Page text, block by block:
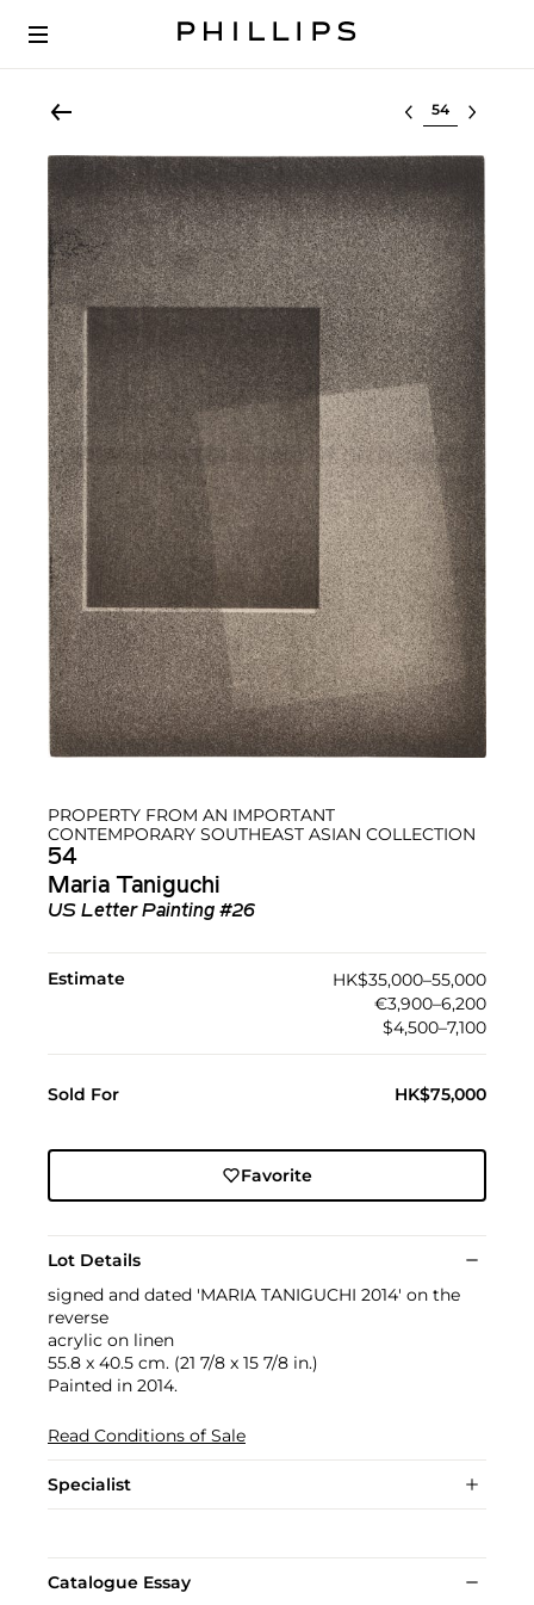
Select lot
PROPERTY FROM AN IMPORTANT
CONTEMPORARY SOUTHEAST ASIAN COLLECTION
54
Maria Taniguchi
US Letter Painting #26
Estimate
HK$35,000–55,000
€3,900–6,200
$4,500–7,100
Sold For HK$75,000
Favorite
Lot Details
signed and dated 'MARIA TANIGUCHI 2014' on the
reverse
acrylic on linen
55.8 x 40.5 cm. (21 7/8 x 15 7/8 in.)
Painted in 2014.
Read Conditions of Sale
Specialist
Catalogue Essay